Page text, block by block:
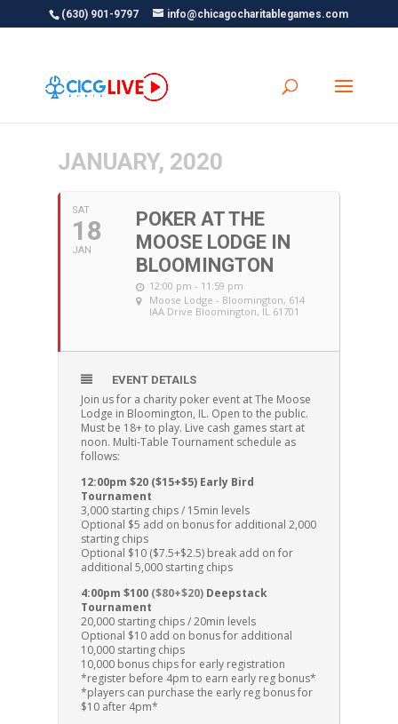
(630) 901-9797 info@chicagocharitablegames.com
JANUARY, 2020
SAT
18
JAN
POKER AT THE
MOOSE LODGE IN
BLOOMINGTON
12:00 pm - 11:59 pm
Moose Lodge - Bloomington, 614
IAA Drive Bloomington, IL 61701
EVENT DETAILS
Join us for a charity poker event at The Moose
Lodge in Bloomington, IL. Open to the public.
Must be 18+ to play. Live cash games start at
noon. Multi-Table Tournament schedule as
follows:
12:00pm $20 ($15+$5) Early Bird
Tournament
3,000 starting chips / 15min levels
Optional $5 add on bonus for additional 2,000
starting chips
Optional $10 ($7.5+$2.5) break add on for
additional 5,000 starting chips
4:00pm $100 ($80+$20)Deepstack
Tournament
20,000 starting chips / 20min levels
Optional $10 add on bonus for additional
10,000 starting chips
10,000 bonus chips for early registration
*register before 4pm to earn early reg bonus*
*players can purchase the early reg bonus for
$10 after 4pm*